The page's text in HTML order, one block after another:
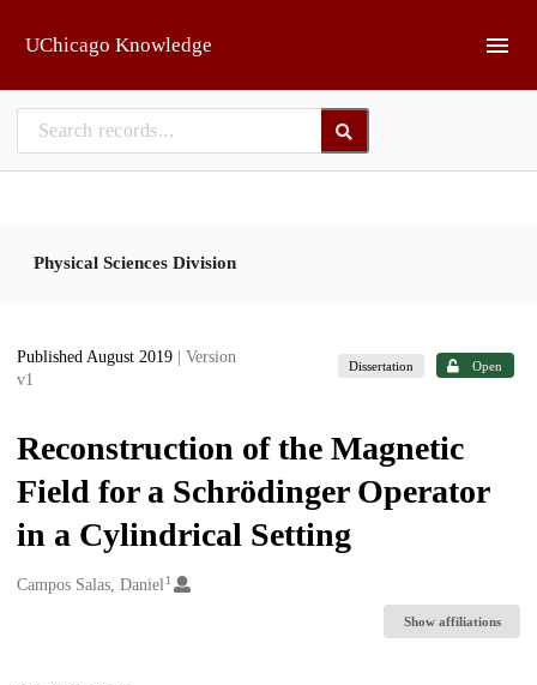
UChicago Knowledge
Physical Sciences Division
Published August 2019
| Version
v1
Dissertation Open
Reconstruction of the Magnetic
Field for a Schrödinger Operator
in a Cylindrical Setting
Creators
Campos Salas, Daniel1
Show affiliations